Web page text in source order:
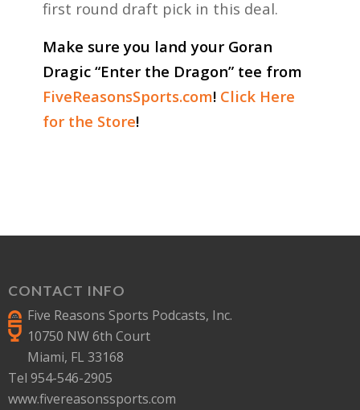
first round draft pick in this deal.
Make sure you land your Goran
Dragic “Enter the Dragon” tee from
FiveReasonsSports.com! Click Here
for the Store!
CONTACT INFO
Five Reasons Sports Podcasts, Inc.
10750 NW 6th Court
Miami, FL 33168
Tel 954-546-2905
www.fivereasonssports.com